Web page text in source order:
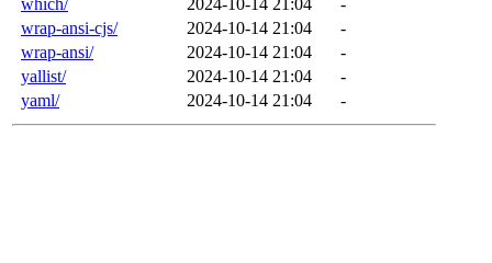
wrap-ansi-cjs/
2024-10-14 21:04
-
wrap-ansi/
2024-10-14 21:04
-
yallist/
2024-10-14 21:04
-
yaml/
2024-10-14 21:04 -